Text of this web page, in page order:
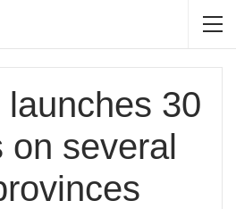
30
on several